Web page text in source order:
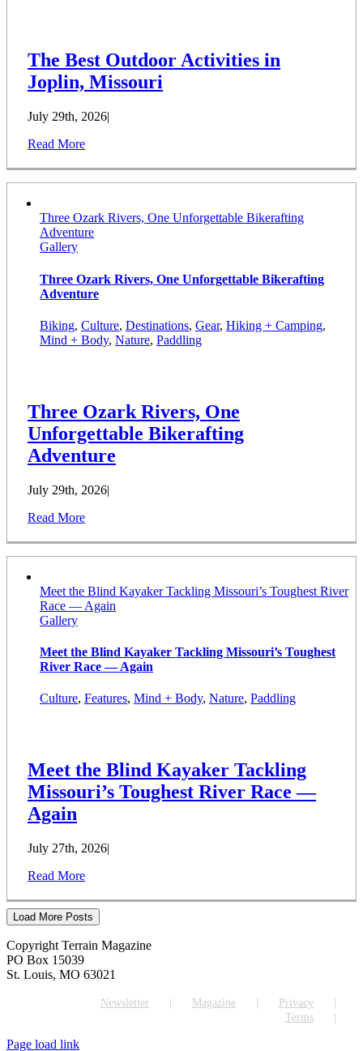
The Best Outdoor Activities in
Joplin, Missouri
July 29th, 2026|
Read More
Three Ozark Rivers, One Unforgettable Bikerafting
Adventure
Gallery
Three Ozark Rivers, One Unforgettable Bikerafting
Adventure
Biking, Culture, Destinations, Gear, Hiking + Camping,
Mind + Body, Nature, Paddling
Three Ozark Rivers, One
Unforgettable Bikerafting
Adventure
July 29th, 2026|
Read More
Meet the Blind Kayaker Tackling Missouri’s Toughest River
Race — Again
Gallery
Meet the Blind Kayaker Tackling Missouri’s Toughest
River Race — Again
Culture, Features, Mind + Body, Nature, Paddling
Meet the Blind Kayaker Tackling
Missouri’s Toughest River Race —
Again
July 27th, 2026|
Read More
Load More Posts
Copyright Terrain Magazine
PO Box 15039
St. Louis, MO 63021
Newsletter Magazine
Privacy
Terms
Page load link